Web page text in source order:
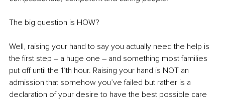
The big question is HOW?
Well, raising your hand to say you actually need the help is
the first step – a huge one – and something most families
put off until the 11th hour. Raising your hand is NOT an
admission that somehow you’ve failed but rather is a
declaration of your desire to have the best possible care